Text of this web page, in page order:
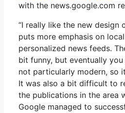
with the news.google.com
“I really like the new design
puts more emphasis on
personalized news feeds.
bit funny, but eventually
not particularly modern, so
It was also a bit difficult to
the publications in the area
Google managed to